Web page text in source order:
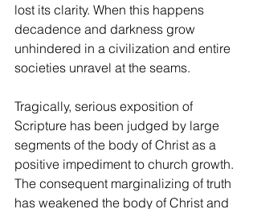
lost its clarity. When this happens
decadence and darkness grow
unhindered in a civilization and entire
societies unravel at the seams.
Tragically, serious exposition of
Scripture has been judged by large
segments of the body of Christ as a
positive impediment to church growth.
The consequent marginalizing of truth
has weakened the body of Christ and